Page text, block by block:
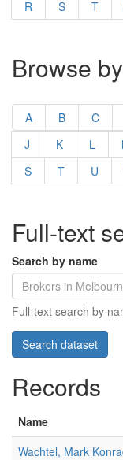
R
S T
Browse
A B C
J
K L
S
T U
Full-text
Search by name
Full-text search by
Records
Name
Wachtel, Mark